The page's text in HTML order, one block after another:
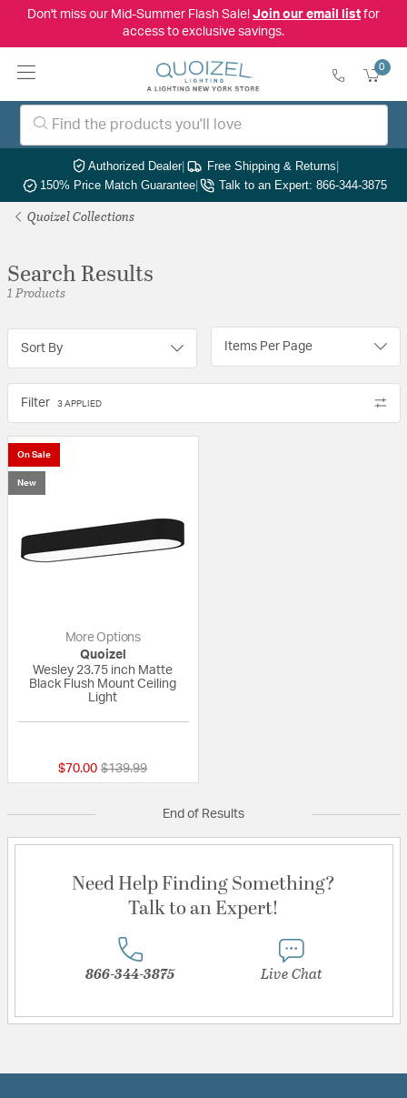
Don't miss our Mid-Summer Flash Sale! Join our email listfor
access to exclusive savings.
0
Authorized Dealer| Free Shipping & Returns|
150% Price Match Guarantee| Talk to an Expert: 866-344-3875
Quoizel Collections
Search Results
1 Products
Sort By Items Per Page
Filter 3 APPLIED
On Sale
New
More Options
Quoizel
Wesley 23.75 inch Matte
Black Flush Mount Ceiling
Light
$70.00 Price reduced from
$139.99to
End of Results
Need Help Finding Something?
Talk to an Expert!
866-344-3875 Live Chat